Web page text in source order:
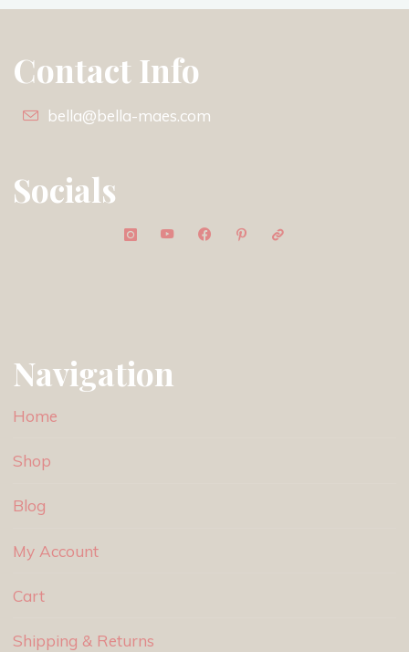
Contact Info
bella@bella-maes.com
Socials
Navigation
Home
Shop
Blog
My Account
Cart
Shipping & Returns